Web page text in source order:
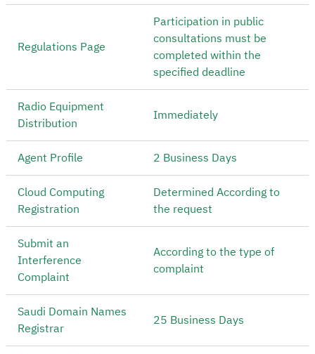
Regulations Page
Participation in public
consultations must be
completed within the
specified deadline
Radio Equipment
Distribution
Immediately
Agent Profile 2 Business Days
Cloud Computing
Registration
Determined According to
the request
Submit an
Interference
Complaint
According to the type of
complaint
Saudi Domain Names
Registrar
25 Business Days